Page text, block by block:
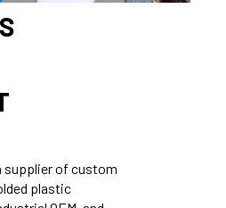
supplier of custom
plastic